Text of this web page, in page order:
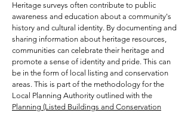
Heritage surveys often contribute to public
awareness and education about a community's
history and cultural identity. By documenting and
sharing information about heritage resources,
communities can celebrate their heritage and
promote a sense of identity and pride. This can
be in the form of local listing and conservation
areas. This is part of the methodology for the
Local Planning Authority outlined with the
Planning (Listed Buildings and Conservation